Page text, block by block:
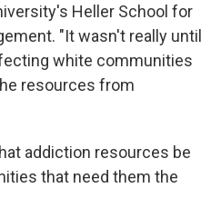
Heller School for
"It wasn't really until
white communities
resources from
addiction resources be
that need them the